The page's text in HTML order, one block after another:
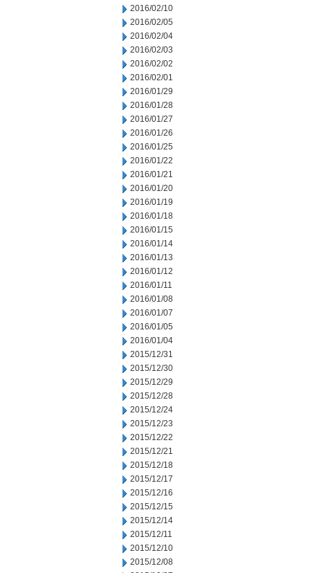
2016/02/10
2016/02/05
2016/02/04
2016/02/03
2016/02/02
2016/02/01
2016/01/29
2016/01/28
2016/01/27
2016/01/26
2016/01/25
2016/01/22
2016/01/21
2016/01/20
2016/01/19
2016/01/18
2016/01/15
2016/01/14
2016/01/13
2016/01/12
2016/01/11
2016/01/08
2016/01/07
2016/01/05
2016/01/04
2015/12/31
2015/12/30
2015/12/29
2015/12/28
2015/12/24
2015/12/23
2015/12/22
2015/12/21
2015/12/18
2015/12/17
2015/12/16
2015/12/15
2015/12/14
2015/12/11
2015/12/10
2015/12/08